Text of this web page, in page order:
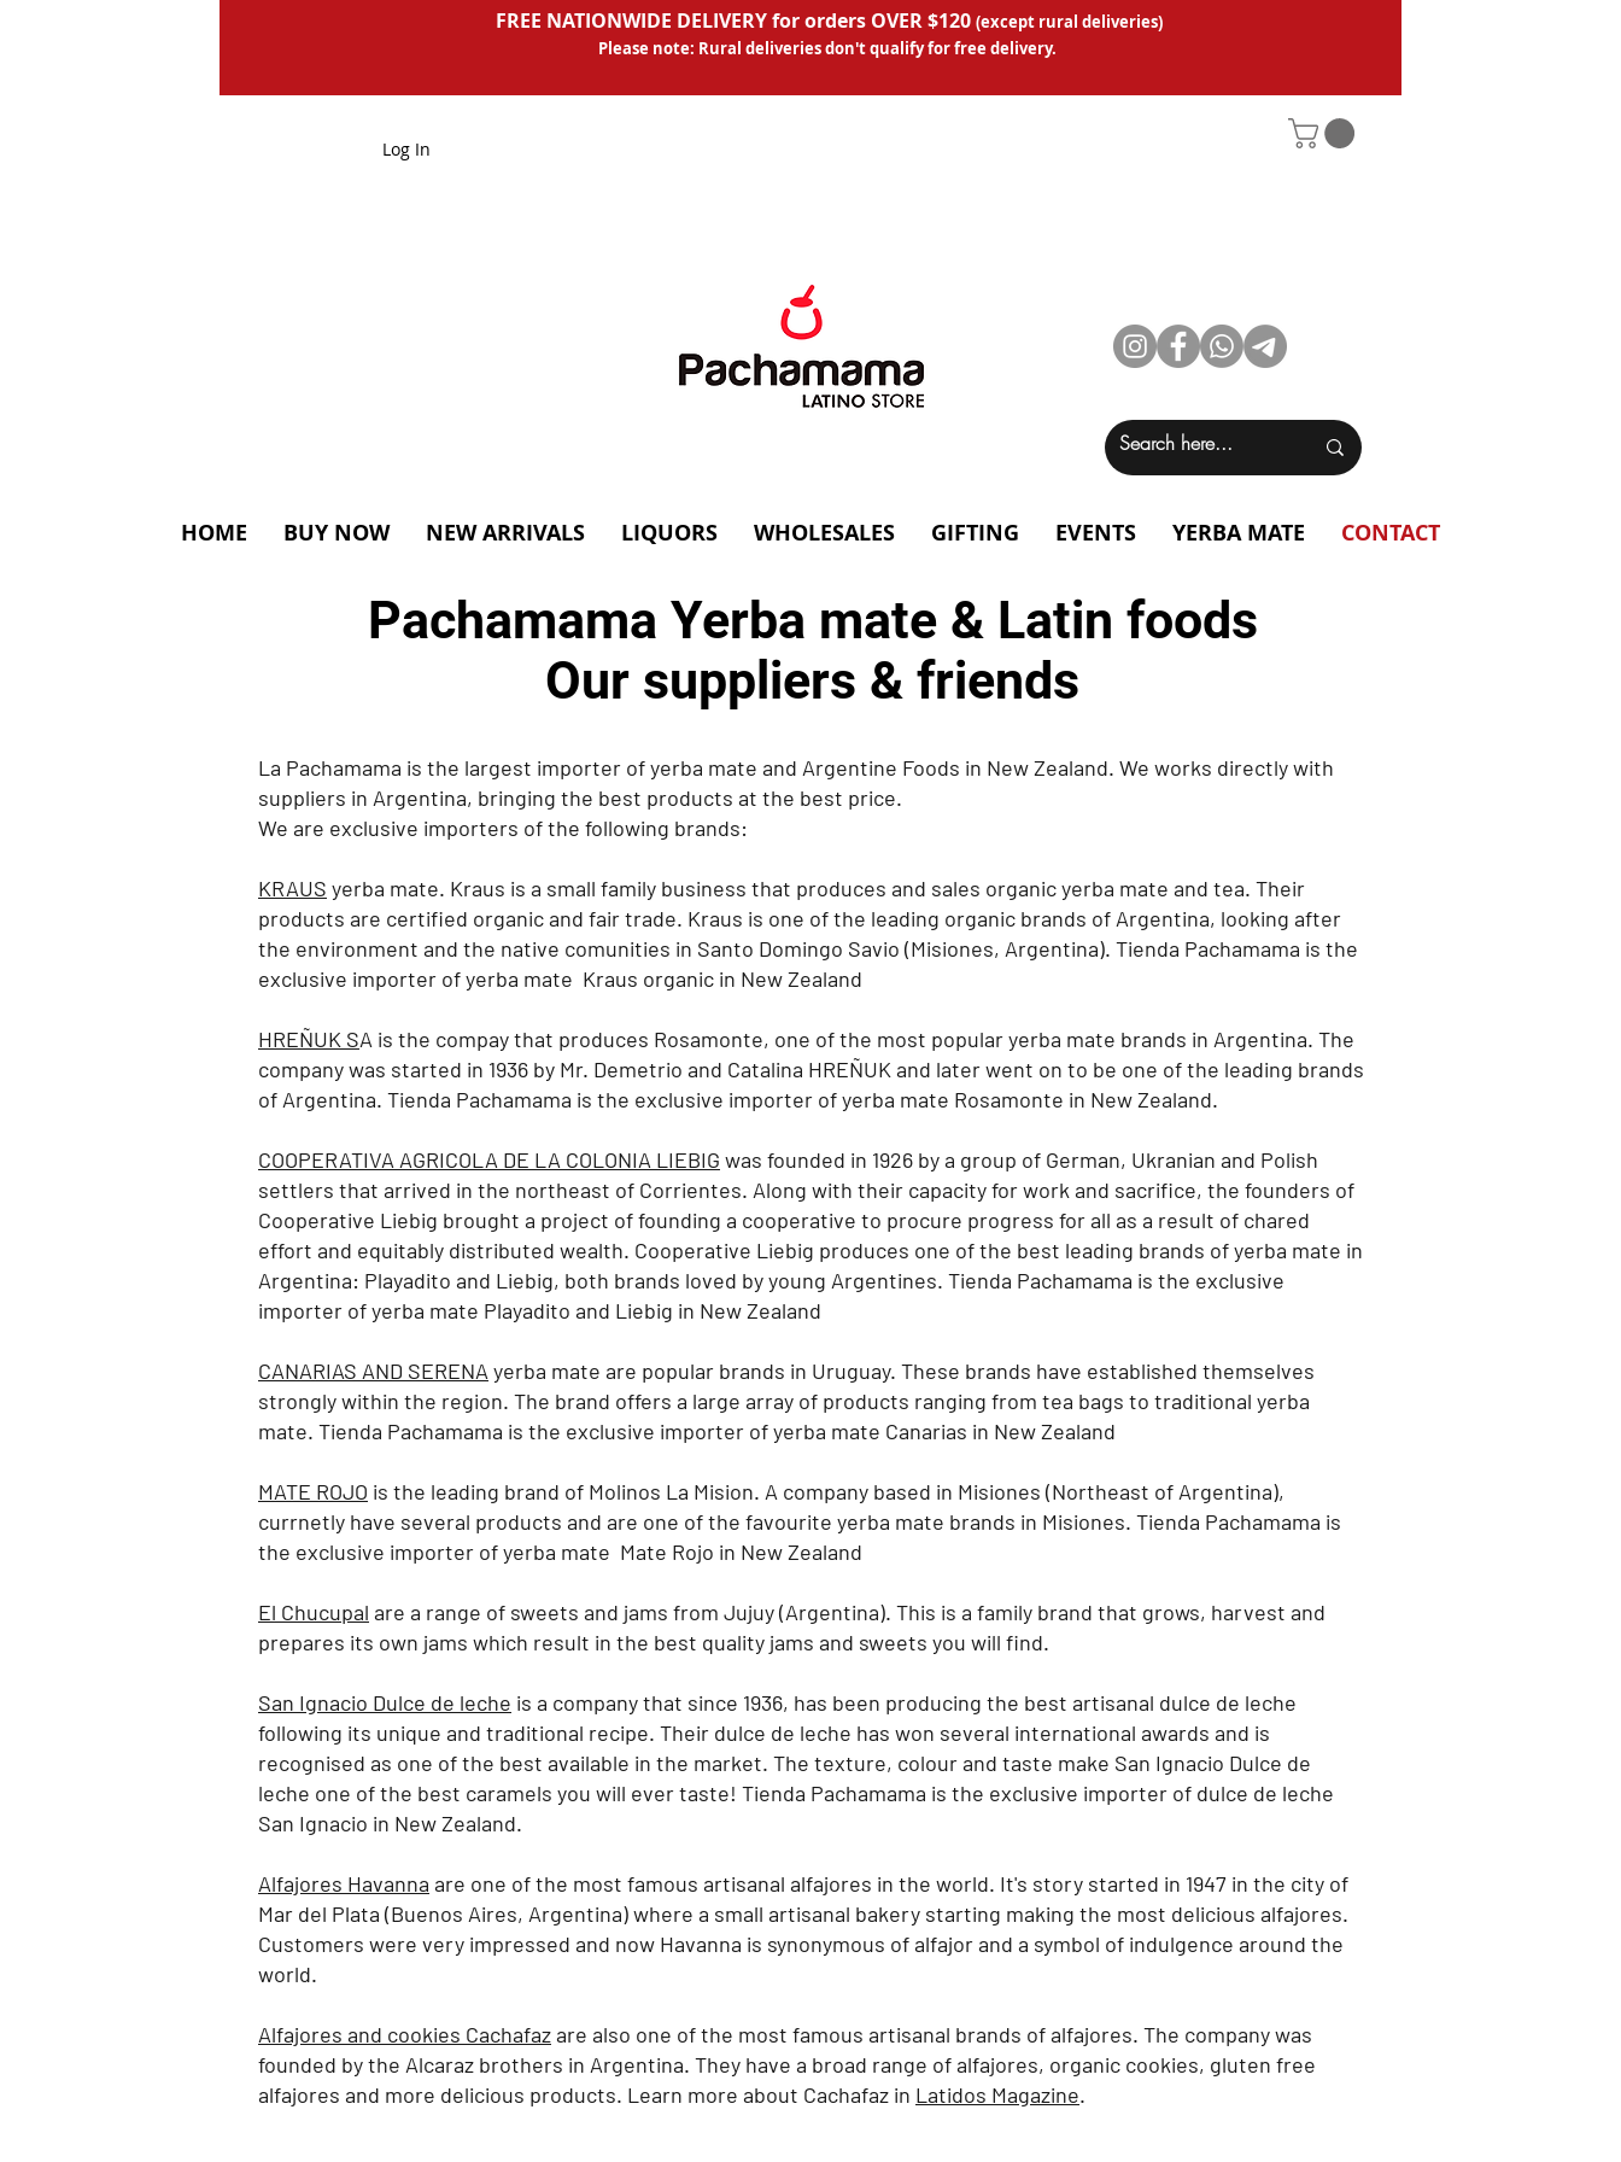
FREE NATIONWIDE DELIVERY for orders OVER $120 (except rural deliveries)
Please note: Rural deliveries don't qualify for free delivery.
Log In
HOME BUY NOW NEW ARRIVALS LIQUORS WHOLESALES GIFTING EVENTS YERBA MATE CONTACT
Pachamama Yerba mate & Latin foods
Our suppliers & friends
La Pachamama is the largest importer of yerba mate and Argentine Foods in New Zealand. We works directly with
suppliers in Argentina, bringing the best products at the best price.
We are exclusive importers of the following brands:
KRAUS yerba mate. Kraus is a small family business that produces and sales organic yerba mate and tea. Their
products are certified organic and fair trade. Kraus is one of the leading organic brands of Argentina, looking after
the environment and the native comunities in Santo Domingo Savio (Misiones, Argentina). Tienda Pachamama is the
exclusive importer of yerba mate Kraus organic in New Zealand
HREÑUK SA is the compay that produces Rosamonte, one of the most popular yerba mate brands in Argentina. The
company was started in 1936 by Mr. Demetrio and Catalina HREÑUK and later went on to be one of the leading brands
of Argentina. Tienda Pachamama is the exclusive importer of yerba mate Rosamonte in New Zealand.
COOPERATIVA AGRICOLA DE LA COLONIA LIEBIG was founded in 1926 by a group of German, Ukranian and Polish
settlers that arrived in the northeast of Corrientes. Along with their capacity for work and sacrifice, the founders of
Cooperative Liebig brought a project of founding a cooperative to procure progress for all as a result of chared
effort and equitably distributed wealth. Cooperative Liebig produces one of the best leading brands of yerba mate in
Argentina: Playadito and Liebig, both brands loved by young Argentines. Tienda Pachamama is the exclusive
importer of yerba mate Playadito and Liebig in New Zealand
CANARIAS AND SERENA yerba mate are popular brands in Uruguay. These brands have established themselves
strongly within the region. The brand offers a large array of products ranging from tea bags to traditional yerba
mate. Tienda Pachamama is the exclusive importer of yerba mate Canarias in New Zealand
MATE ROJO is the leading brand of Molinos La Mision. A company based in Misiones (Northeast of Argentina),
currnetly have several products and are one of the favourite yerba mate brands in Misiones. Tienda Pachamama is
the exclusive importer of yerba mate Mate Rojo in New Zealand
El Chucupal are a range of sweets and jams from Jujuy (Argentina). This is a family brand that grows, harvest and
prepares its own jams which result in the best quality jams and sweets you will find.
San Ignacio Dulce de leche is a company that since 1936, has been producing the best artisanal dulce de leche
following its unique and traditional recipe. Their dulce de leche has won several international awards and is
recognised as one of the best available in the market. The texture, colour and taste make San Ignacio Dulce de
leche one of the best caramels you will ever taste! Tienda Pachamama is the exclusive importer of dulce de leche
San Ignacio in New Zealand.
Alfajores Havanna are one of the most famous artisanal alfajores in the world. It's story started in 1947 in the city of
Mar del Plata (Buenos Aires, Argentina) where a small artisanal bakery starting making the most delicious alfajores.
Customers were very impressed and now Havanna is synonymous of alfajor and a symbol of indulgence around the
world.
Alfajores and cookies Cachafazare also one of the most famous artisanal brands of alfajores. The company was
founded by the Alcaraz brothers in Argentina. They have a broad range of alfajores, organic cookies, gluten free
alfajores and more delicious products. Learn more about Cachafaz in Latidos Magazine.